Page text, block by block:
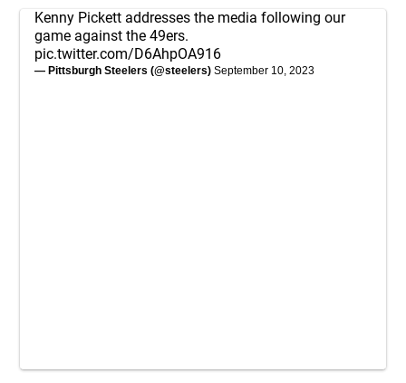
Kenny Pickett addresses the media following our
game against the 49ers.
pic.twitter.com/D6AhpOA916
— Pittsburgh Steelers (@steelers) September 10, 2023